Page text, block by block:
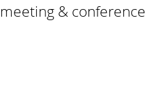
meeting & conference